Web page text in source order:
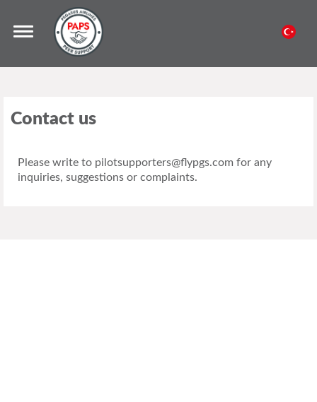
Contact us
Please write to pilotsupporters@flypgs.com for any
inquiries, suggestions or complaints.